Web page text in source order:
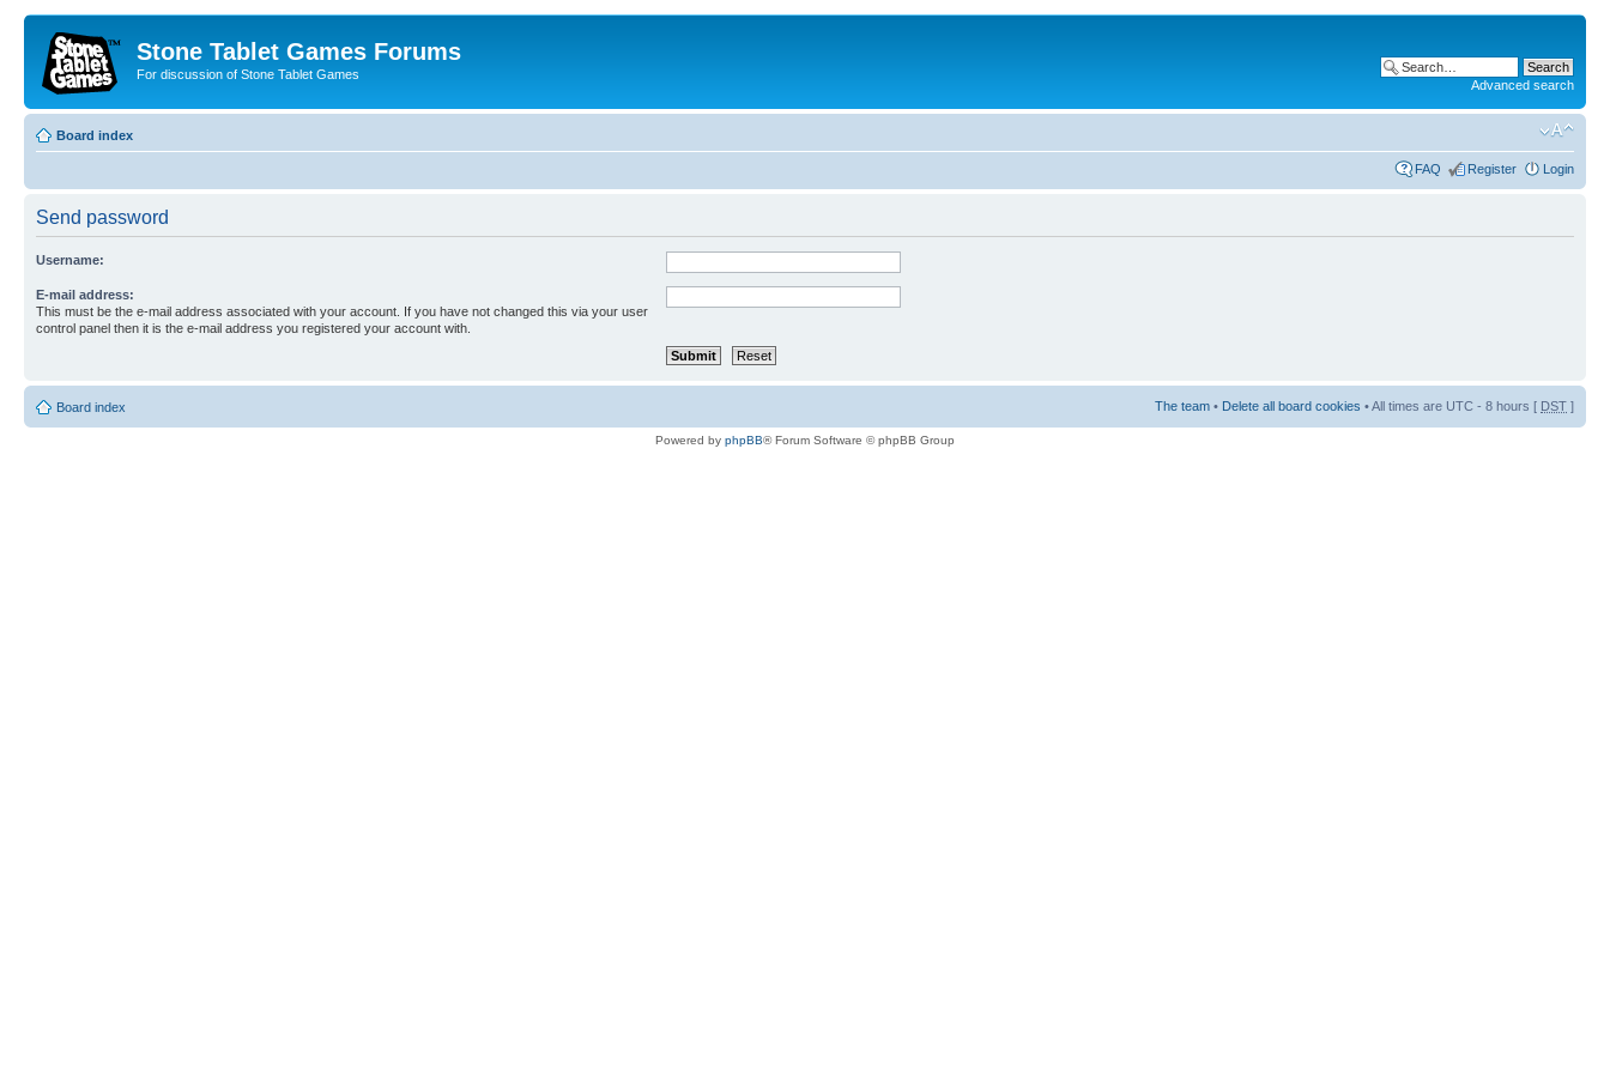
Stone Tablet Games Forums
For discussion of Stone Tablet Games
Advanced search
Board index
FAQ Register Login
Send password
Username:
E-mail address:
This must be the e-mail address associated with your account. If you have not changed this via your user
control panel then it is the e-mail address you registered your account with.
Board index The team • Delete all board cookies • All times are UTC - 8 hours [ DST ]
Powered by phpBB® Forum Software © phpBB Group